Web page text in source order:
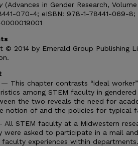
(Advances in Gender Research,
070-4; eISBN: 978-1-78441-069-8;
© 2014 by Emerald Group Publishing
— This chapter contrasts “ideal
among STEM faculty in
the two reveals the need for
notion of and the policies for typical
All STEM faculty at a Midwestern
were asked to participate in a mail
experiences within